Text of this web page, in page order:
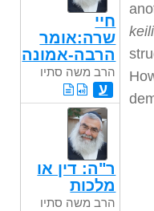
חיי
שרה:אומר
הרבה-אמונה
הרב משה סתיו
ע
ר"ה: דין או
מלכות
הרב משה סתיו